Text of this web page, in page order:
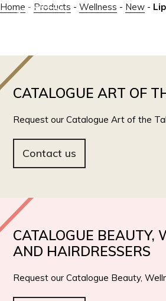
Home - Products - Wellness - New -
CATALOGUE ART OF
Request our Catalogue Art of the
Contact us
CATALOGUE BEAUTY,
AND HAIRDRESSERS
Request our Catalogue Beauty,